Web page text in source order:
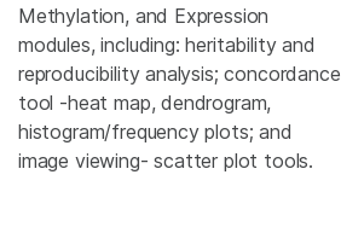
Methylation, and Expression
modules, including: heritability and
reproducibility analysis; concordance
tool -heat map, dendrogram,
histogram/frequency plots; and
image viewing- scatter plot tools.